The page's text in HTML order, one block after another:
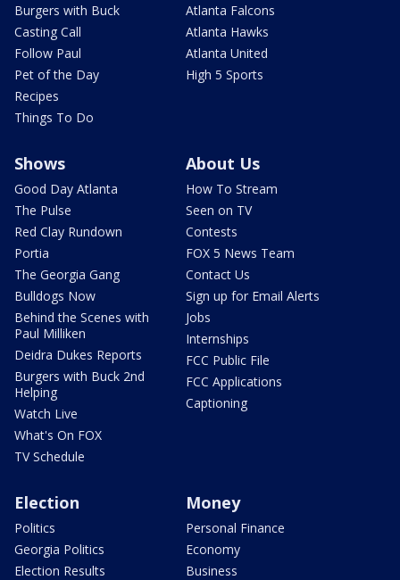
Burgers with Buck
Casting Call
Follow Paul
Pet of the Day
Recipes
Things To Do
Atlanta Falcons
Atlanta Hawks
Atlanta United
High 5 Sports
Shows
Good Day Atlanta
The Pulse
Red Clay Rundown
Portia
The Georgia Gang
Bulldogs Now
Behind the Scenes with
Paul Milliken
Deidra Dukes Reports
Burgers with Buck 2nd
Helping
Watch Live
What's On FOX
TV Schedule
About Us
How To Stream
Seen on TV
Contests
FOX 5 News Team
Contact Us
Sign up for Email Alerts
Jobs
Internships
FCC Public File
FCC Applications
Captioning
Election
Politics
Georgia Politics
Election Results
Money
Personal Finance
Economy
Business